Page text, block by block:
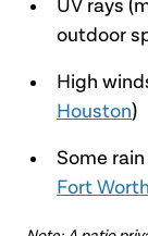
UV rays
outdoor
High
Houston)
Some
Fort Worth